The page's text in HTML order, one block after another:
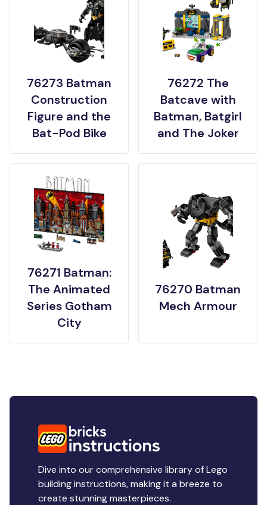
76273 Batman
Construction
Figure and the
Bat-Pod Bike
76272 The
Batcave with
Batman, Batgirl
and The Joker
76271 Batman:
The Animated
Series Gotham
City
76270 Batman
Mech Armour
Dive into our comprehensive library of Lego
building instructions, making it a breeze to
create stunning masterpieces.